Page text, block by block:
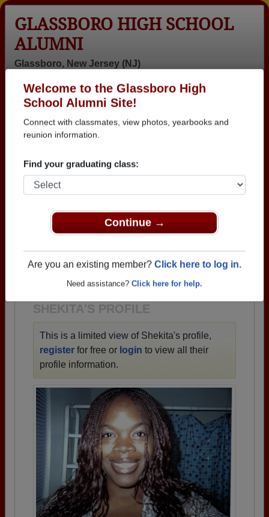
Welcome to the Glassboro High
School Alumni Site!
Connect with classmates, view photos, yearbooks and
reunion information.
Find your graduating class:
Continue →
Are you an existing member? Click here to log in.
Need assistance? Click here for help.
GLASSBORO HIGH SCHOOL
ALUMNI
Glassboro, New Jersey (NJ)
Login
Menu
>New Jersey>Glassboro High School>Class of 1997
Shekita Jackson
Shekita Jackson
Glassboro High School
→ Join 2098 Alumni from Glassboro High School
that have already claimed their alumni profiles.
→ There are 81 classes, starting with the class of
1928 all the way up to class of 2026.
SHEKITA'S PROFILE
This is a limited view of Shekita's profile,
register for free or login to view all their
profile information.